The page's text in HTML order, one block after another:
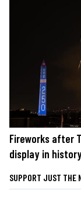
Fireworks after
display in
SUPPORT JUST THE